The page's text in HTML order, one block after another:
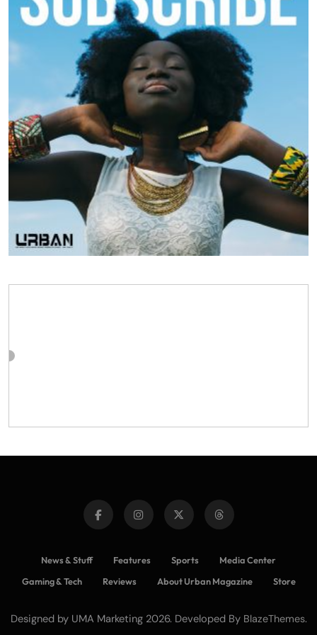
News & Stuff Features Sports
Media Center
Gaming & Tech
Reviews About Urban Magazine Store
Designed by UMA Marketing 2026. Developed By BlazeThemes.